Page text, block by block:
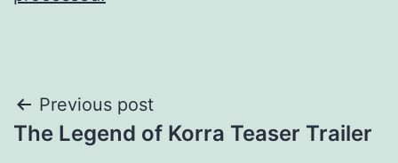
Post
navigation
Previous post
The Legend of Korra Teaser Trailer